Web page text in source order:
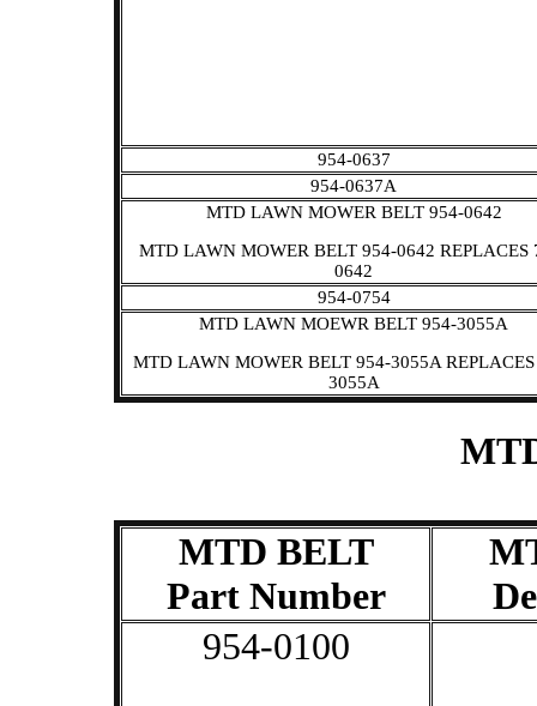
954-0637
954-0637A
MTD LAWN MOWER BELT 954-0642
MTD LAWN MOWER BELT 954-0642 REPLACES
0642
954-0754
MTD LAWN MOEWR BELT 954-3055A
MTD LAWN MOWER BELT 954-3055A
3055A
MTD BELT
Part Number
954-0100